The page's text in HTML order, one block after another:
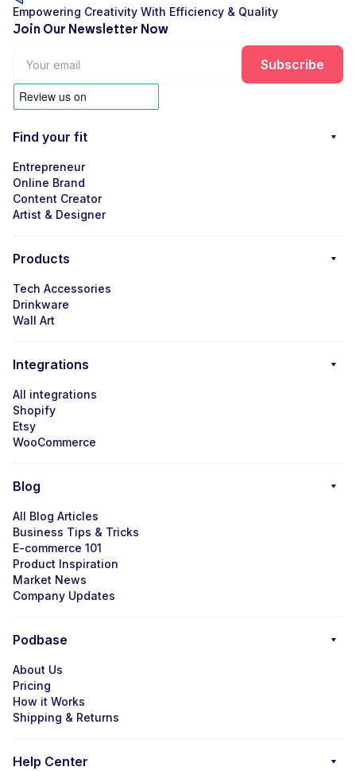
Empowering Creativity With Efficiency & Quality
Join Our Newsletter Now
Find your fit
Entrepreneur
Online Brand
Content Creator
Artist & Designer
Products
Tech Accessories
Drinkware
Wall Art
Integrations
All integrations
Shopify
Etsy
WooCommerce
Blog
All Blog Articles
Business Tips & Tricks
E-commerce 101
Product Inspiration
Market News
Company Updates
Podbase
About Us
Pricing
How it Works
Shipping & Returns
Help Center